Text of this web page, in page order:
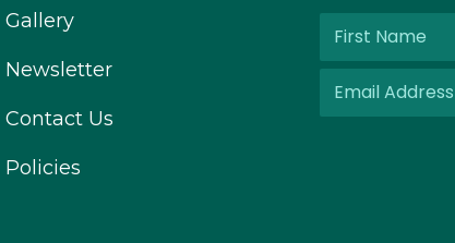
Gallery
Newsletter
Contact Us
Policies